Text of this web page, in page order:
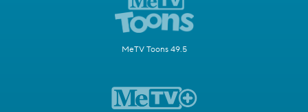
MeTV Toons 49.5